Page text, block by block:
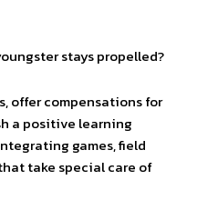
stays propelled?
offer compensations for
a positive learning
games, field
take special care of